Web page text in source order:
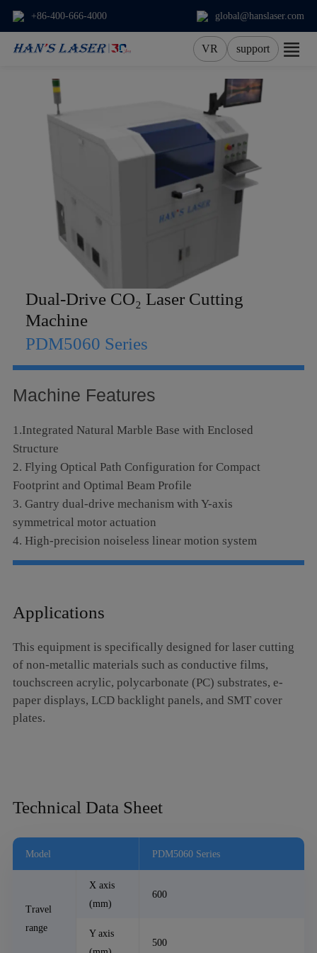
+86-400-666-4000 global@hanslaser.com
VR support
About Us
Products
Services
Contact
Language
Dual-Drive CO₂ Laser Cutting
Machine
PDM5060 Series
Machine Features
1.Integrated Natural Marble Base with Enclosed
Structure
2. Flying Optical Path Configuration for Compact
Footprint and Optimal Beam Profile
3. Gantry dual-drive mechanism with Y-axis
symmetrical motor actuation
4. High-precision noiseless linear motion system
5. Metallic RF-excited laser tube with exceptional beam
Applications
This equipment is specifically designed for laser cutting
of non-metallic materials such as conductive films,
touchscreen acrylic, polycarbonate (PC) substrates, e-
paper displays, LCD backlight panels, and SMT cover
plates.
Technical Data Sheet
Model PDM5060 Series
Travel
range
X axis
(mm)
600
Y axis
500